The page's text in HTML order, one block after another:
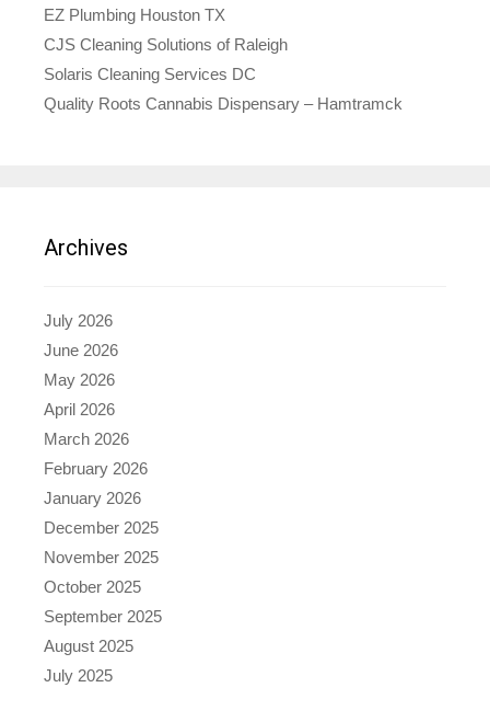
EZ Plumbing Houston TX
CJS Cleaning Solutions of Raleigh
Solaris Cleaning Services DC
Quality Roots Cannabis Dispensary – Hamtramck
Archives
July 2026
June 2026
May 2026
April 2026
March 2026
February 2026
January 2026
December 2025
November 2025
October 2025
September 2025
August 2025
July 2025